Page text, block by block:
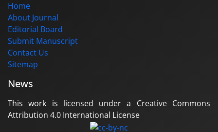
Home
About Journal
Editorial Board
Submit Manuscript
Contact Us
Sitemap
News
This work is licensed under a Creative Commons
Attribution 4.0 International License